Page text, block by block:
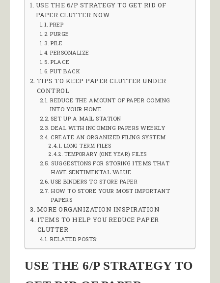
USE THE 6/P STRATEGY TO GET RID OF
PAPER CLUTTER NOW
PREP
PURGE
PILE
PERSONALIZE
PLACE
PUT BACK
TIPS TO KEEP PAPER CLUTTER UNDER
CONTROL
REDUCE THE AMOUNT OF PAPER COMING
INTO YOUR HOME
SET UP A MAIL STATION
DEAL WITH INCOMING PAPERS WEEKLY
CREATE AN ORGANIZED FILING SYSTEM
LONG TERM FILES
TEMPORARY (ONE YEAR) FILES
SUGGESTIONS FOR STORING ITEMS THAT
HAVE SENTIMENTAL VALUE
USE BINDERS TO STORE PAPER
HOW TO STORE YOUR MOST IMPORTANT
PAPERS
MORE ORGANIZATION INSPIRATION
ITEMS TO HELP YOU REDUCE PAPER
CLUTTER
RELATED POSTS:
USE THE 6/P STRATEGY TO